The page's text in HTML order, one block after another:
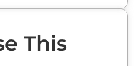
This